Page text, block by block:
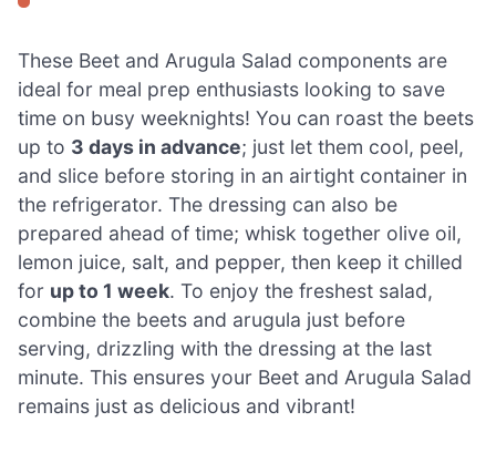
These Beet and Arugula Salad components are
ideal for meal prep enthusiasts looking to save
time on busy weeknights! You can roast the beets
up to 3 days in advance; just let them cool, peel,
and slice before storing in an airtight container in
the refrigerator. The dressing can also be
prepared ahead of time; whisk together olive oil,
lemon juice, salt, and pepper, then keep it chilled
for up to 1 week. To enjoy the freshest salad,
combine the beets and arugula just before
serving, drizzling with the dressing at the last
minute. This ensures your Beet and Arugula Salad
remains just as delicious and vibrant!